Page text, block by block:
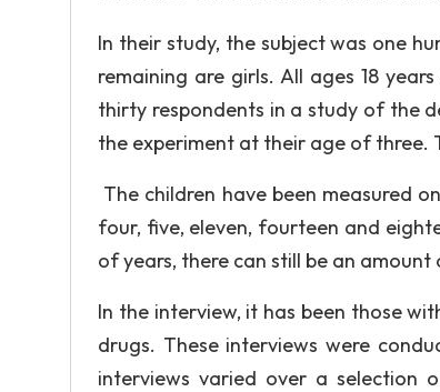
In their study, the subject was one
remaining are girls. All ages 18
thirty respondents in a study of the
the experiment at their age of three.
The children have been measured
four, five, eleven, fourteen and
of years, there can still be an
In the interview, it has been those
drugs. These interviews were
interviews varied over a selection